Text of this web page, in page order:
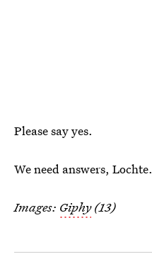
Please say yes.
We need answers, Lochte.
Images: Giphy(13)